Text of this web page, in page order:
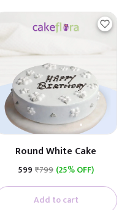
Round White Cake
₹599 ₹799 (25% OFF)
Add to cart